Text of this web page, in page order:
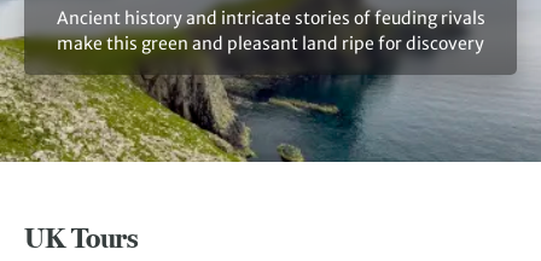
Ancient history and intricate stories of feuding rivals
make this green and pleasant land ripe for discovery
UK Tours